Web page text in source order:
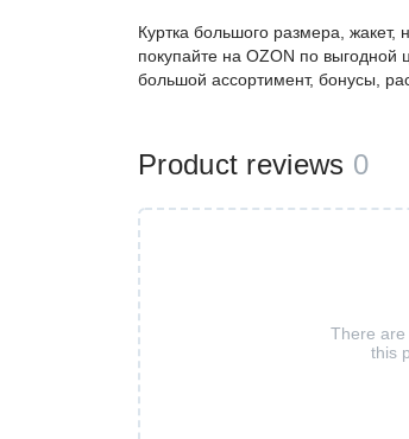
Куртка большого размера,
покупайте на OZON по выгодной
большой ассортимент, бонусы,
Product reviews 0
There are
this